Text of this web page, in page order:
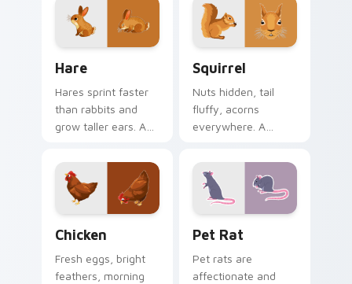
Hare
Hares sprint faster
than rabbits and
grow taller ears. A
through your tabs
with spring energy.
Squirrel
Nuts hidden, tail
fluffy, acorns
everywhere. A
scampers through
your open browser
tabs.
Chicken
Fresh eggs, bright
feathers, morning
Pet Rat
Pet rats are
affectionate and